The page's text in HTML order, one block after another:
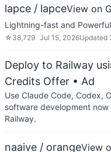
lapce / lapceView on
Lightning-fast and
☆ 38,729 Jul 15, 2026Updated
Deploy to Railway
Credits Offer • Ad
Use Claude Code, Codex,
software development
Railway.
naaive / orangeView